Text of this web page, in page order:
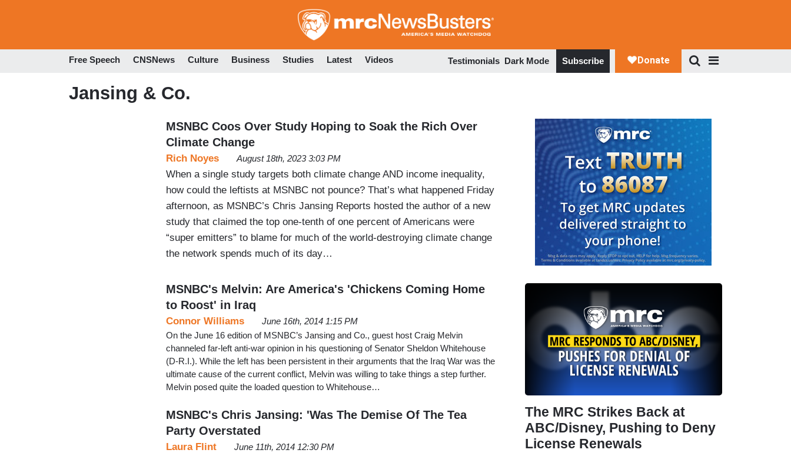
to
Free Speech CNSNews Culture Business Studies Latest Videos Testimonials Dark Mode Subscribe
Jansing & Co.
MSNBC Coos Over Study Hoping to Soak the Rich Over
Climate Change
Rich Noyes August 18th, 2023 3:03 PM
When a single study targets both climate change AND income inequality,
how could the leftists at MSNBC not pounce? That’s what happened Friday
afternoon, as MSNBC’s Chris Jansing Reports hosted the author of a new
study that claimed the top one-tenth of one percent of Americans were
“super emitters” to blame for much of the world-destroying climate change
the network spends much of its day…
MSNBC's Melvin: Are America's 'Chickens Coming Home
to Roost' in Iraq
Connor Williams
June 16th, 2014 1:15 PM
On the June 16 edition of MSNBC’s Jansing and Co., guest host Craig Melvin
channeled far-left anti-war opinion in his questioning of Senator Sheldon Whitehouse
(D-R.I.). While the left has been persistent in their arguments that the Iraq War was the
ultimate cause of the current conflict, Melvin was willing to take things a step further.
Melvin posed quite the loaded question to Whitehouse…
MSNBC's Chris Jansing: 'Was The Demise Of The Tea
Party Overstated
Laura Flint
June 11th, 2014 12:30 PM
The MRC Strikes Back at
ABC/Disney, Pushing to Deny
License Renewals